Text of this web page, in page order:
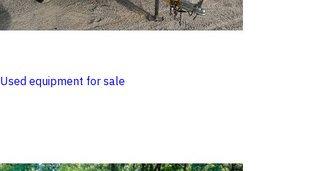
Used equipment for sale